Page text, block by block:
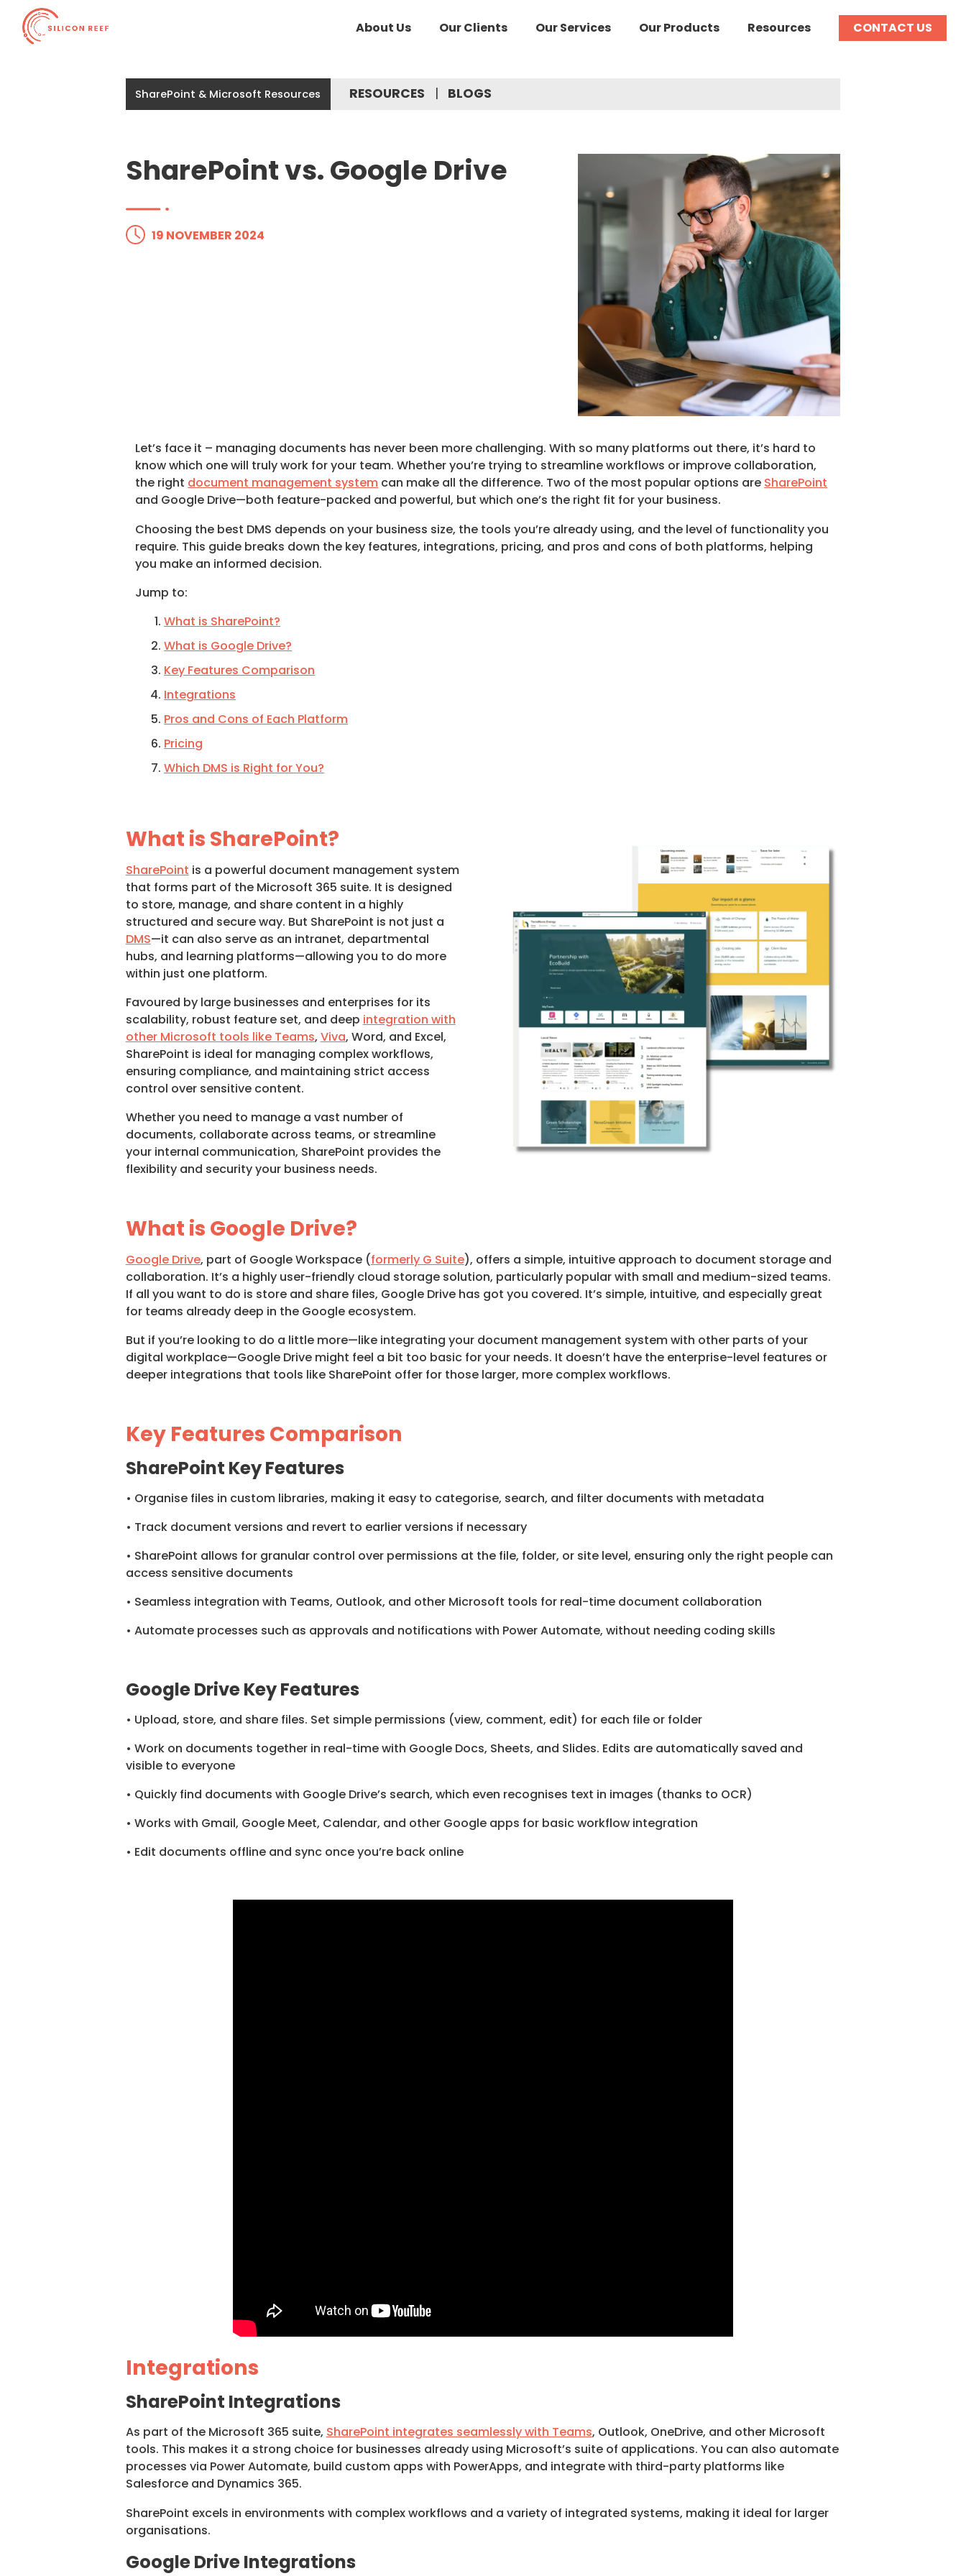
About Us Our Clients Our Services Our Products Resources CONTACT US
SharePoint & Microsoft Resources RESOURCES BLOGS
SharePoint vs. Google Drive
19 NOVEMBER 2024
Let’s face it – managing documents has never been more challenging. With so many platforms out there, it’s hard to
know which one will truly work for your team. Whether you’re trying to streamline workflows or improve collaboration,
the right document management system can make all the difference. Two of the most popular options are SharePoint
and Google Drive—both feature-packed and powerful, but which one’s the right fit for your business.
Choosing the best DMS depends on your business size, the tools you’re already using, and the level of functionality you
require. This guide breaks down the key features, integrations, pricing, and pros and cons of both platforms, helping
you make an informed decision.
Jump to:
What is SharePoint?
What is Google Drive?
Key Features Comparison
Integrations
Pros and Cons of Each Platform
Pricing
Which DMS is Right for You?
What is SharePoint?
SharePoint is a powerful document management system
that forms part of the Microsoft 365 suite. It is designed
to store, manage, and share content in a highly
structured and secure way. But SharePoint is not just a
DMS—it can also serve as an intranet, departmental
hubs, and learning platforms—allowing you to do more
within just one platform.
Favoured by large businesses and enterprises for its
scalability, robust feature set, and deep integration with
other Microsoft tools like Teams, Viva, Word, and Excel,
SharePoint is ideal for managing complex workflows,
ensuring compliance, and maintaining strict access
control over sensitive content.
Whether you need to manage a vast number of
documents, collaborate across teams, or streamline
your internal communication, SharePoint provides the
flexibility and security your business needs.
What is Google Drive?
Google Drive, part of Google Workspace (formerly G Suite), offers a simple, intuitive approach to document storage and
collaboration. It’s a highly user-friendly cloud storage solution, particularly popular with small and medium-sized teams.
If all you want to do is store and share files, Google Drive has got you covered. It’s simple, intuitive, and especially great
for teams already deep in the Google ecosystem.
But if you’re looking to do a little more—like integrating your document management system with other parts of your
digital workplace—Google Drive might feel a bit too basic for your needs. It doesn’t have the enterprise-level features or
deeper integrations that tools like SharePoint offer for those larger, more complex workflows.
Key Features Comparison
SharePoint Key Features
• Organise files in custom libraries, making it easy to categorise, search, and filter documents with metadata
• Track document versions and revert to earlier versions if necessary
• SharePoint allows for granular control over permissions at the file, folder, or site level, ensuring only the right people can
access sensitive documents
• Seamless integration with Teams, Outlook, and other Microsoft tools for real-time document collaboration
• Automate processes such as approvals and notifications with Power Automate, without needing coding skills
Google Drive Key Features
• Upload, store, and share files. Set simple permissions (view, comment, edit) for each file or folder
• Work on documents together in real-time with Google Docs, Sheets, and Slides. Edits are automatically saved and
visible to everyone
• Quickly find documents with Google Drive’s search, which even recognises text in images (thanks to OCR)
• Works with Gmail, Google Meet, Calendar, and other Google apps for basic workflow integration
• Edit documents offline and sync once you’re back online
Integrations
SharePoint Integrations
As part of the Microsoft 365 suite, SharePoint integrates seamlessly with Teams, Outlook, OneDrive, and other Microsoft
tools. This makes it a strong choice for businesses already using Microsoft’s suite of applications. You can also automate
processes via Power Automate, build custom apps with PowerApps, and integrate with third-party platforms like
Salesforce and Dynamics 365.
SharePoint excels in environments with complex workflows and a variety of integrated systems, making it ideal for larger
organisations.
Google Drive Integrations